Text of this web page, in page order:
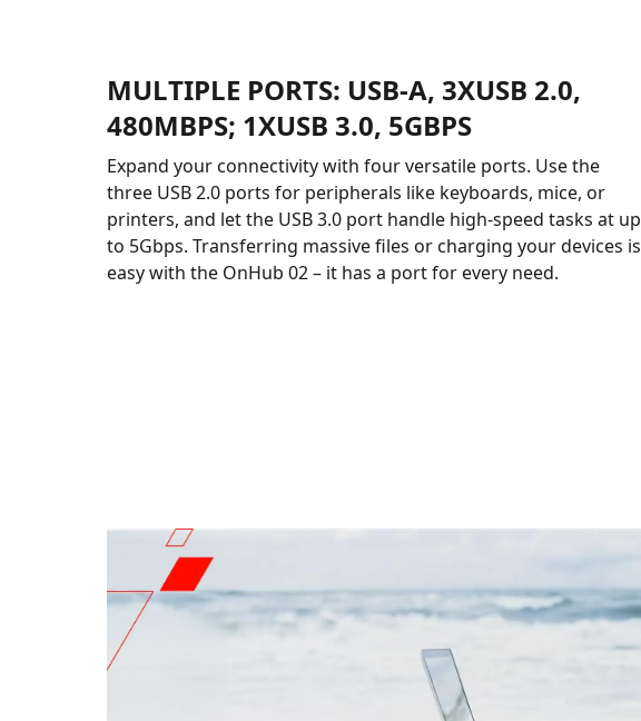
MULTIPLE PORTS: USB-A, 3XUSB 2.0,
480MBPS; 1XUSB 3.0, 5GBPS
Expand your connectivity with four versatile ports. Use the
three USB 2.0 ports for peripherals like keyboards, mice, or
printers, and let the USB 3.0 port handle high-speed tasks at up
to 5Gbps. Transferring massive files or charging your devices is
easy with the OnHub 02 – it has a port for every need.